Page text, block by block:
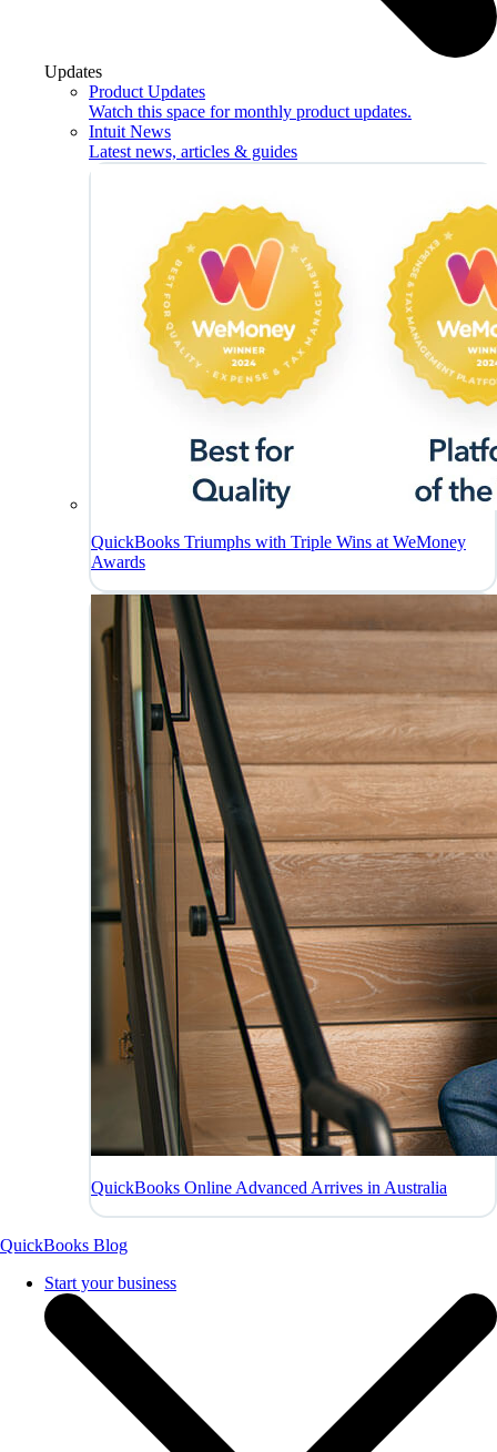
Updates
Product Updates
Watch this space for monthly product updates.
Intuit News
Latest news, articles & guides
QuickBooks Triumphs with Triple Wins at WeMoney
Awards
QuickBooks Online Advanced Arrives in Australia
QuickBooks Blog
Start your business